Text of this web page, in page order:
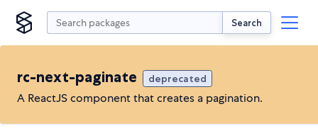
Search
rc-next-paginate deprecated
A ReactJS component that creates a pagination.